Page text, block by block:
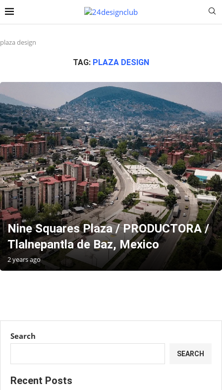
plaza design
TAG: PLAZA DESIGN
Nine Squares Plaza / PRODUCTORA /
Tlalnepantla de Baz, Mexico
2 years ago
Search
SEARCH
Recent Posts